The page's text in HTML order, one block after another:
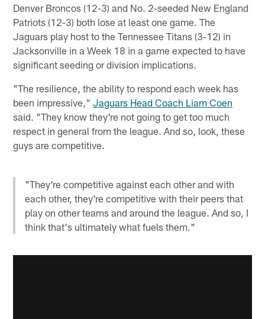
Denver Broncos (12-3) and No. 2-seeded New England
Patriots (12-3) both lose at least one game. The
Jaguars play host to the Tennessee Titans (3-12) in
Jacksonville in a Week 18 in a game expected to have
significant seeding or division implications.
"The resilience, the ability to respond each week has
been impressive,"Jaguars Head Coach Liam Coen
said. "They know they're not going to get too much
respect in general from the league. And so, look, these
guys are competitive.
"They're competitive against each other and with
each other, they're competitive with their peers that
play on other teams and around the league. And so, I
think that's ultimately what fuels them."